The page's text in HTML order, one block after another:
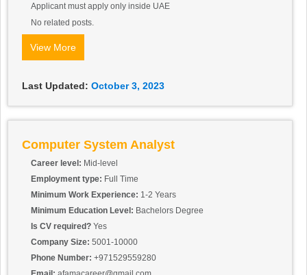
Applicant must apply only inside UAE
No related posts.
View More
Last Updated: October 3, 2023
Computer System Analyst
Career level: Mid-level
Employment type: Full Time
Minimum Work Experience: 1-2 Years
Minimum Education Level: Bachelors Degree
Is CV required? Yes
Company Size: 5001-10000
Phone Number: +971529559280